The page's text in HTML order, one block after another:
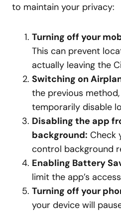
to maintain your privacy:
Turning off your
This can prevent
actually leaving the
Switching on
the previous
temporarily disable
Disabling the app
background: Check
control background
Enabling Battery
limit the app’s
Turning off your
your device will